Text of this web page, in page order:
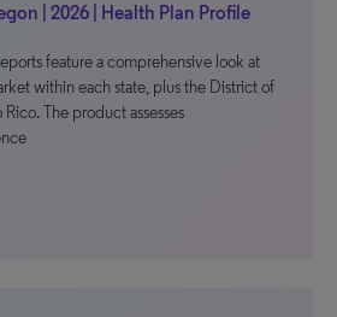
| 2026 | Health Plan Profile
feature a comprehensive look at
within each state, plus the District of
The product assesses